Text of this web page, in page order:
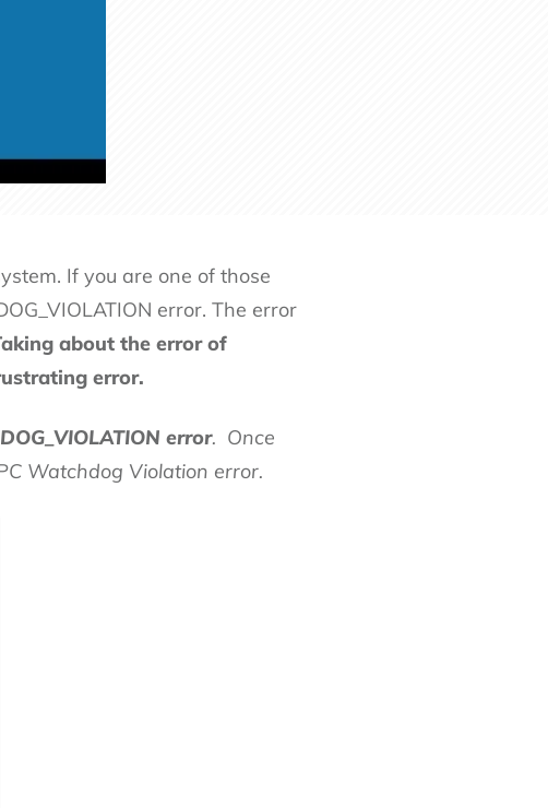
If you are one of those
error. The error
about the error of
error.
error. Once
Watchdog Violation error.